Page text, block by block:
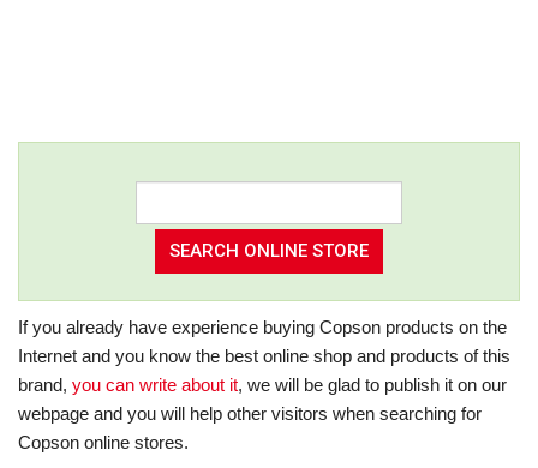
If you already have experience buying Copson products on the
Internet and you know the best online shop and products of this
brand, you can write about it, we will be glad to publish it on our
webpage and you will help other visitors when searching for
Copson online stores.